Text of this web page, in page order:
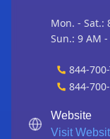
Mon. - Sat.:
Sun.: 9 AM -
844-
844-
Website
Visit